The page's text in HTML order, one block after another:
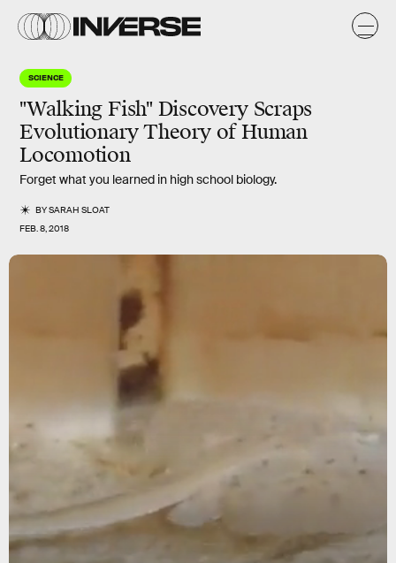
SCIENCE
"Walking Fish" Discovery Scraps
Evolutionary Theory of Human
Locomotion
Forget what you learned in high school biology.
BYSARAH SLOAT
FEB. 8, 2018